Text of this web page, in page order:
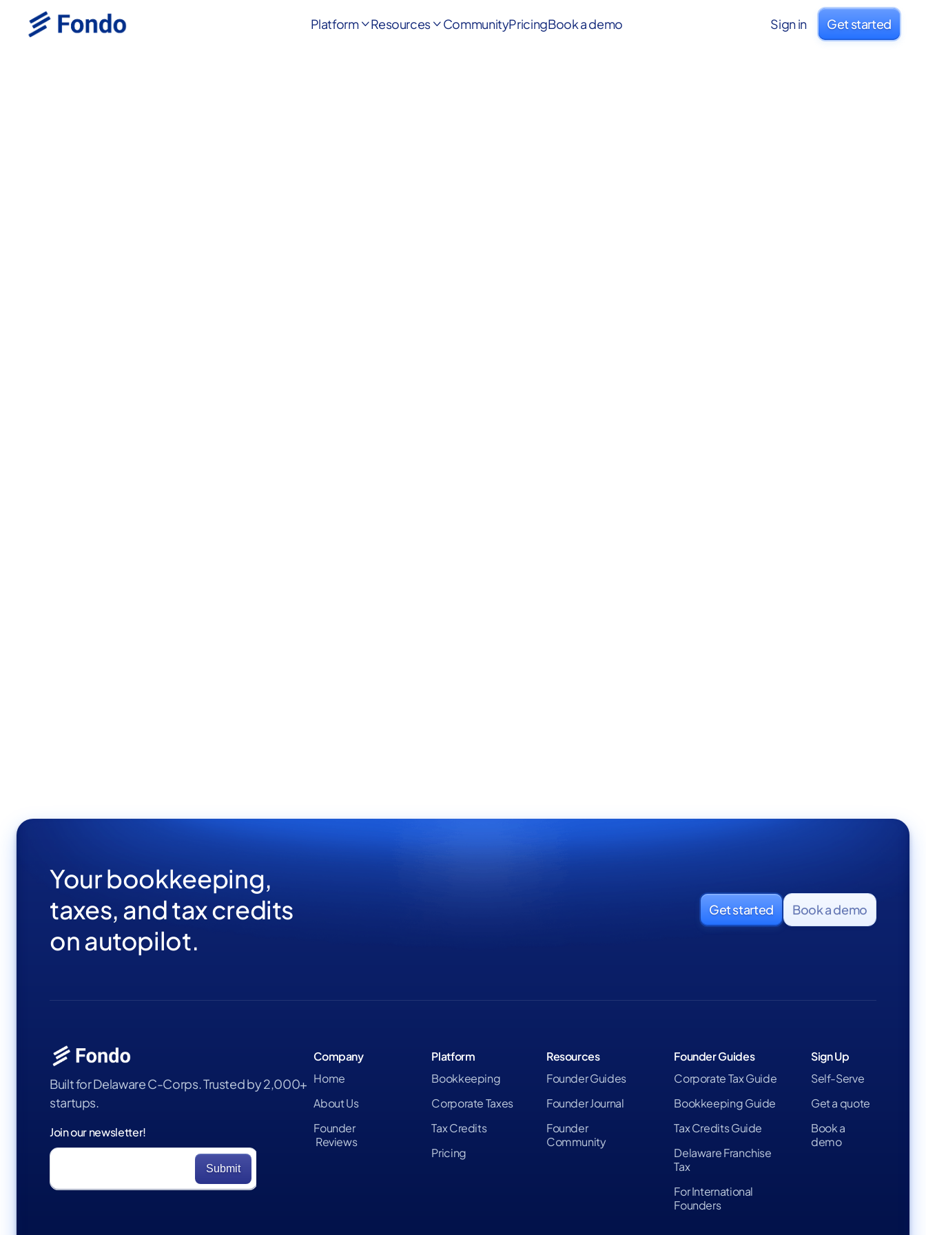
PlatformResources  CommunityPricingBook a demo Sign in Get started
Your bookkeeping,
taxes, and tax credits
on autopilot.
Get started Book a demo
Built for Delaware C-Corps. Trusted by 2,000+
startups.
Join our newsletter!
Company
Home
About Us
Founder
Reviews
Platform
Bookkeeping
Corporate Taxes
Tax Credits
Pricing
Resources
Founder Guides
Founder Journal
Founder
Community
Founder Guides
Corporate Tax Guide
Bookkeeping Guide
Tax Credits Guide
Delaware Franchise
Tax
For International
Founders
Sign Up
Self-Serve
Get a quote
Book a
demo